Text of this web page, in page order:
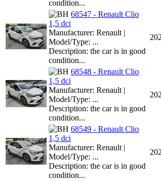
condition...
68547 - Renault Clio
1,5 dci
Manufacturer: Renault |
Model/Type: ...
Description: the car is in good
condition...
68548 - Renault Clio
1,5 dci
Manufacturer: Renault |
Model/Type: ...
Description: the car is in good
condition...
68549 - Renault Clio
1,5 dci
Manufacturer: Renault |
Model/Type: ...
Description: the car is in good
condition...